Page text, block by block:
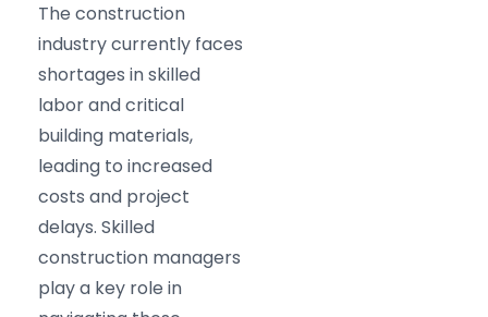
The construction
industry currently faces
shortages in skilled
labor and critical
building materials,
leading to increased
costs and project
delays. Skilled
construction managers
play a key role in